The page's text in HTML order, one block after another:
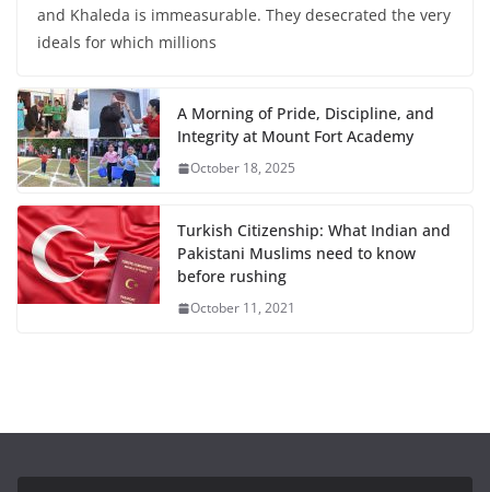
and Khaleda is immeasurable. They desecrated the very
ideals for which millions
A Morning of Pride, Discipline, and
Integrity at Mount Fort Academy
October 18, 2025
Turkish Citizenship: What Indian and
Pakistani Muslims need to know
before rushing
October 11, 2021